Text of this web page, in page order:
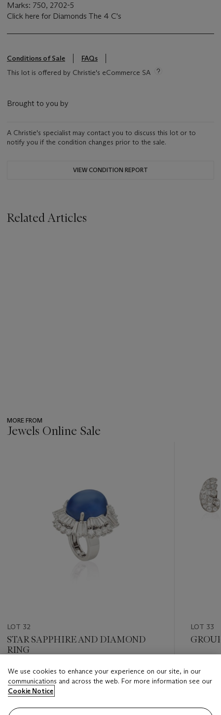
Marks: 750, 2702-5
Click here for Diamonds The 4 C's
Conditions of Sale
FAQs
This lot is offered by Christie's eCommerce SA
Brought to you by
A Christie's specialist may contact you to discuss this lot or to
notify you if the condition changes prior to the sale.
VIEW CONDITION REPORT
Related Articles
MORE FROM
Jewels Online Sale
LOT 32
STAR SAPPHIRE AND DIAMOND
RING
Estimate
USD 10,000 - USD 15,000
Closed
LOT 33
USD
We use cookies to enhance your experience on our site, in our
communications and across the web. For more information see our
Cookie Notice